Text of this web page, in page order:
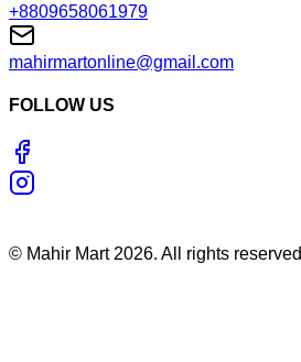
+8809658061979
mahirmartonline@gmail.com
FOLLOW US
© Mahir Mart 2026. All rights reserved